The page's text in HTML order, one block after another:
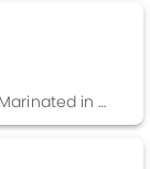
Jellyfish with napa cabbage and carrots. Marinated in a sweet and sour sauce. Served cold.